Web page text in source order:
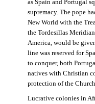
as Spain and Portugal
supremacy. The pope
New World with the
the Tordesillas
America, would be
line was reserved for
to conquer, both
natives with Christian
protection of the
Lucrative colonies in